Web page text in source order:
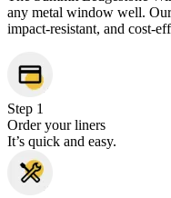
any metal window well.
impact-resistant, and cost-
Step 1
Order your liners
It’s quick and easy.